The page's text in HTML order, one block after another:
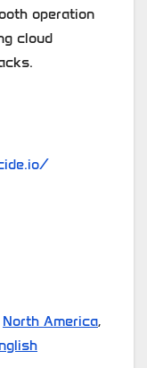
operation
cloud
North America,